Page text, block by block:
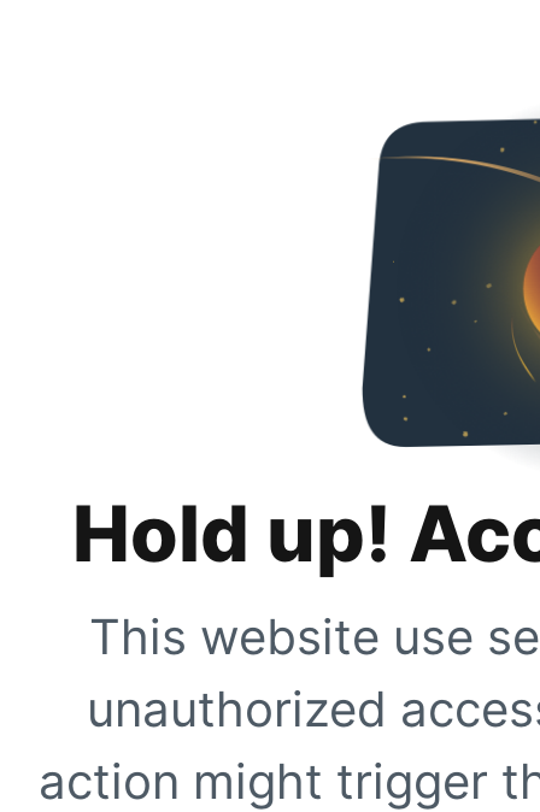
Hold up!
This website use
unauthorized
action might trigger